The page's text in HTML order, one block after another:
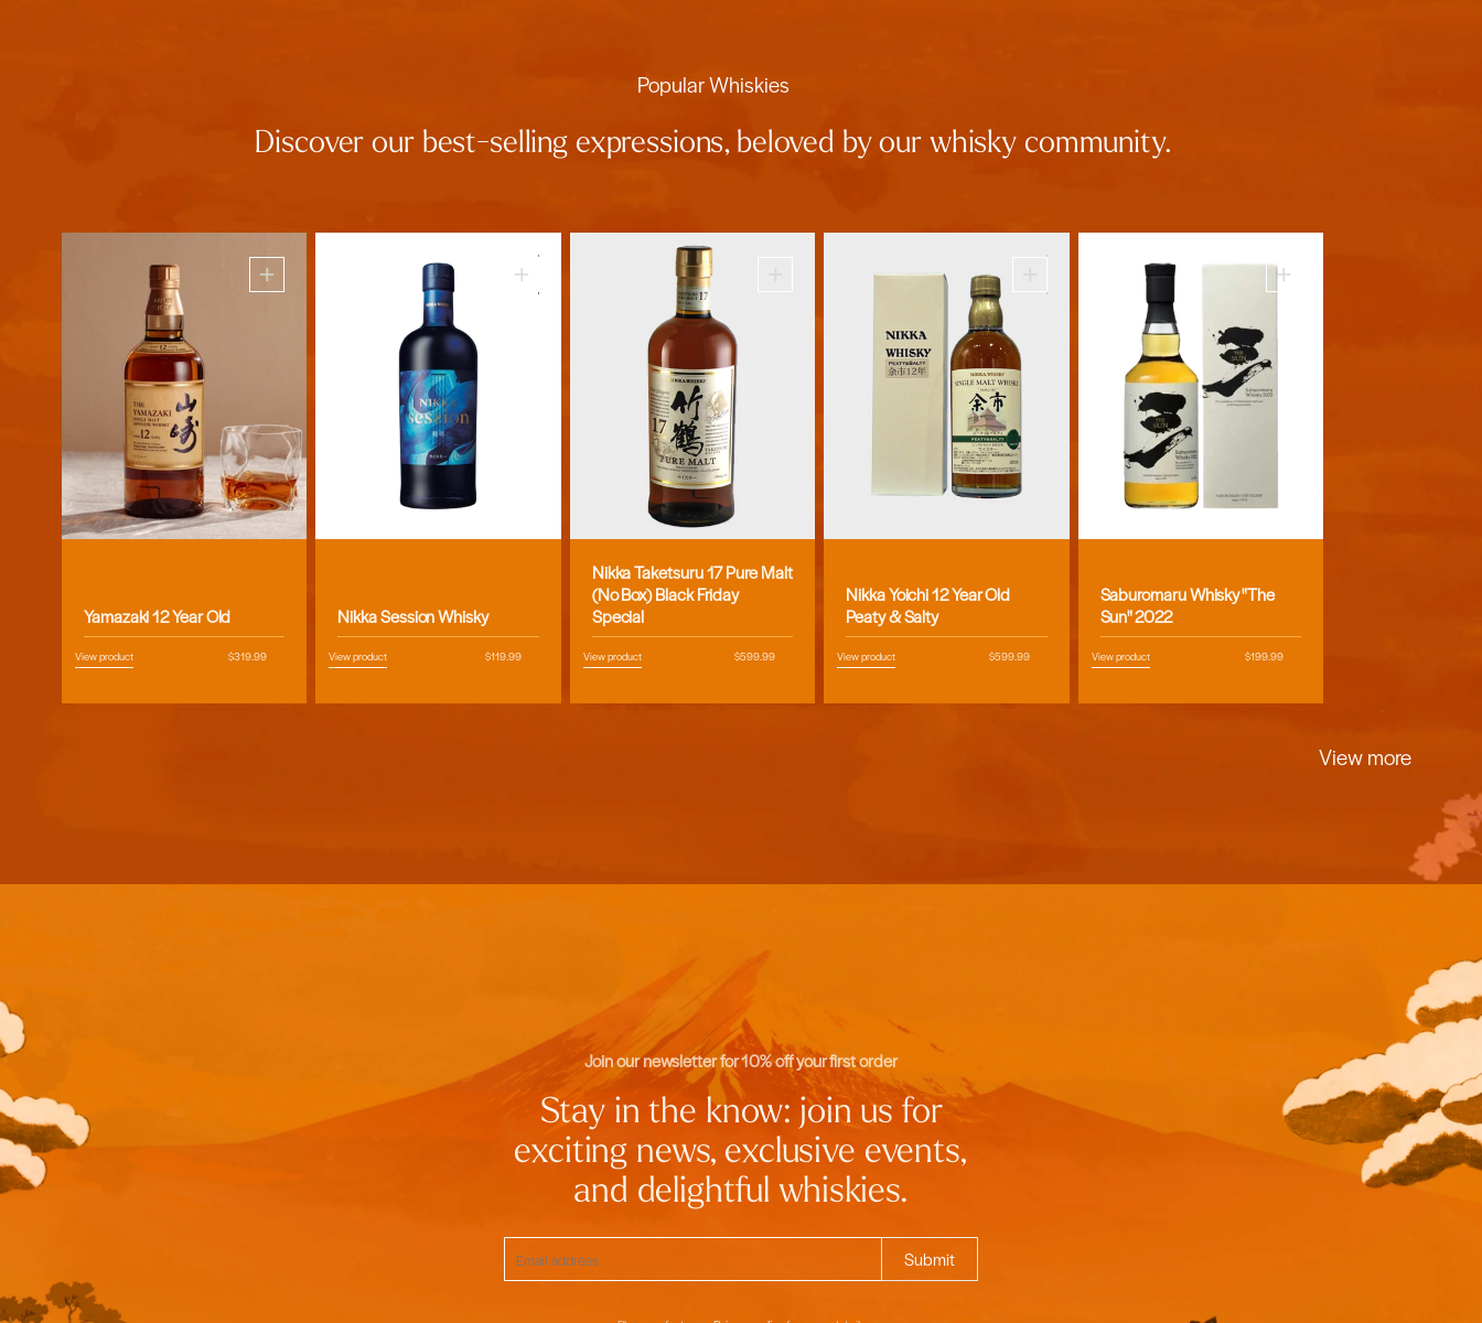
Popular Whiskies
Discover our best-selling expressions, beloved by our whisky community.
Yamazaki 12 Year Old
View product
Regular
$319.99
Nikka Session Whisky
View product
Regular
$119.99
Vendor:
Nikka Taketsuru 17 Pure Malt
(No Box) Black Friday
Special
View product
Regular
$599.99
Nikka Yoichi 12 Year Old
Peaty & Salty
View product
Regular
$599.99
Saburomaru Whisky "The
Sun" 2022
View product
Regular
$199.99
View more
Join our newsletter for 10% off your first order
Stay in the know: join us for
exciting news, exclusive events,
and delightful whiskies.